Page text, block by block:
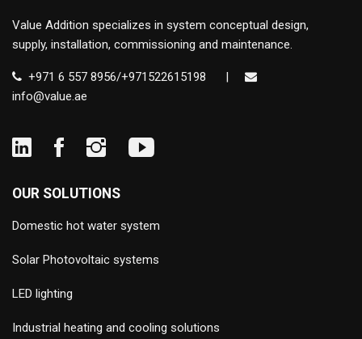
Value Addition specializes in system conceptual design,
supply, installation, commissioning and maintenance.
+971 6 557 8956/+971522615198
|
info@value.ae
OUR SOLUTIONS
Domestic hot water system
Solar Photovoltaic systems
LED lighting
Industrial heating and cooling solutions